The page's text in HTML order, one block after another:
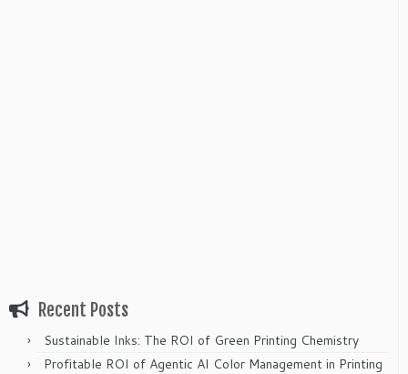
Recent Posts
Sustainable Inks: The ROI of Green Printing Chemistry
Profitable ROI of Agentic AI Color Management in Printing